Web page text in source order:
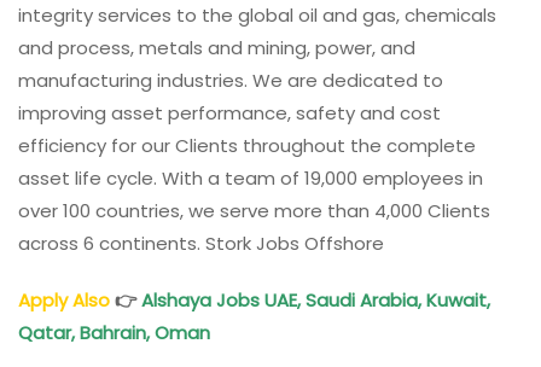
integrity services to the global oil and gas, chemicals
and process, metals and mining, power, and
manufacturing industries. We are dedicated to
improving asset performance, safety and cost
efficiency for our Clients throughout the complete
asset life cycle. With a team of 19,000 employees in
over 100 countries, we serve more than 4,000 Clients
across 6 continents. Stork Jobs Offshore
Apply Also👉Alshaya Jobs UAE, Saudi Arabia, Kuwait,
Qatar, Bahrain, Oman